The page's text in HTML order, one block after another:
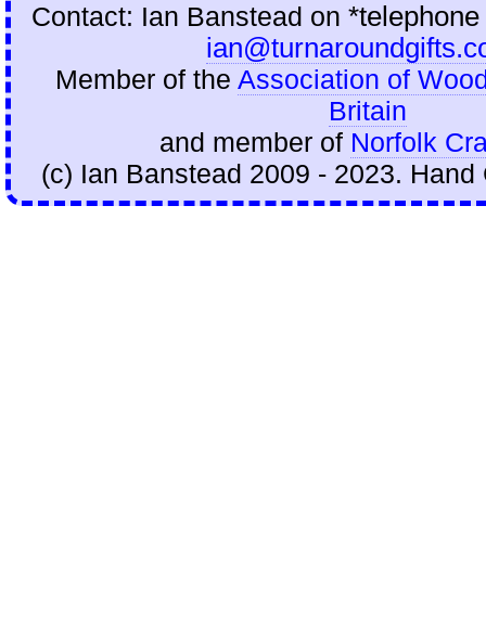
Contact: Ian Banstead on
Member of the Association of
Britain
and member of Norfolk
(c) Ian Banstead 2009 - 2023.